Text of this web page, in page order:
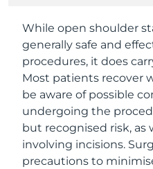
While open shoulder
generally safe and
procedures, it does
Most patients recover
be aware of possible
undergoing the
but recognised risk, as
involving incisions.
precautions to